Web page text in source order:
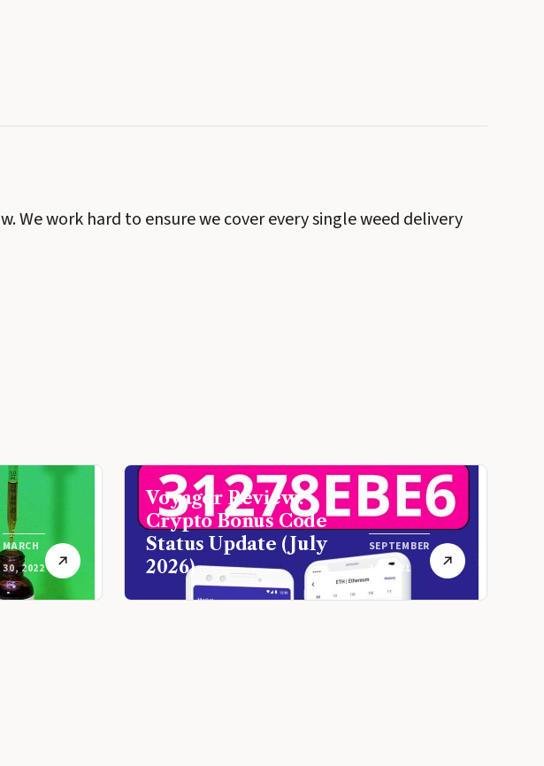
We work hard to ensure we cover every single weed delivery
MARCH
30, 2022
Voyager Review:
Crypto Bonus Code
Status Update (July
2026)
SEPTEMBER
16, 2021